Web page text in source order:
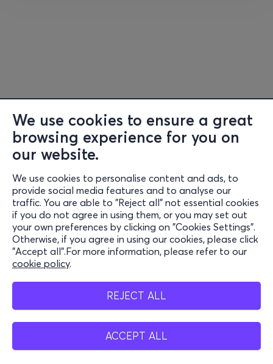
We use cookies to ensure a great
browsing experience for you on
our website.
We use cookies to personalise content and ads, to
provide social media features and to analyse our
traffic. You are able to "Reject all" not essential cookies
if you do not agree in using them, or you may set out
your own preferences by clicking on "Cookies Settings".
Otherwise, if you agree in using our cookies, please click
"Accept all".For more information, please refer to our
cookie policy.
REJECT ALL
ACCEPT ALL
Information
Support
Stay Connected
Mobile app